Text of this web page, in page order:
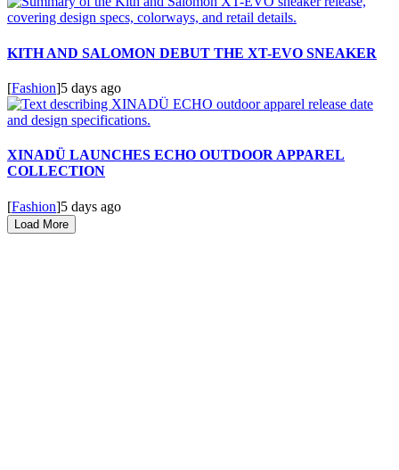
KITH AND SALOMON DEBUT THE XT-EVO SNEAKER
[Fashion]5 days ago
XINADÜ LAUNCHES ECHO OUTDOOR APPAREL
COLLECTION
[Fashion]5 days ago
Load More